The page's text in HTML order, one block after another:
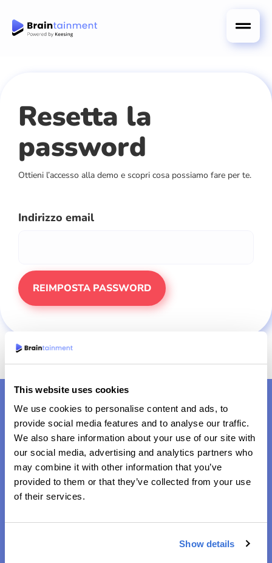
This website uses cookies
We use cookies to personalise content and ads, to
provide social media features and to analyse our traffic.
We also share information about your use of our site with
our social media, advertising and analytics partners who
may combine it with other information that you’ve
provided to them or that they’ve collected from your use
of their services.
Show details
Resetta la
password
Ottieni l’accesso alla demo e scopri cosa possiamo fare per te.
Indirizzo email
Risolvere le sfide di domani, puzzle dopo puzzle